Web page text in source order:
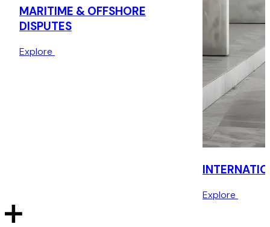
MARITIME & OFFSHORE
DISPUTES
Explore
Explore